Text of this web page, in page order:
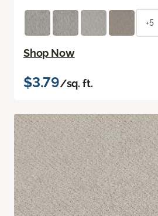
+5
Shop Now
$3.79/sq. ft.